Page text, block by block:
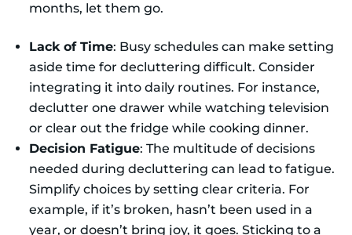
months, let them go.
Lack of Time: Busy schedules can make setting
aside time for decluttering difficult. Consider
integrating it into daily routines. For instance,
declutter one drawer while watching television
or clear out the fridge while cooking dinner.
Decision Fatigue: The multitude of decisions
needed during decluttering can lead to fatigue.
Simplify choices by setting clear criteria. For
example, if it’s broken, hasn’t been used in a
year, or doesn’t bring joy, it goes. Sticking to a